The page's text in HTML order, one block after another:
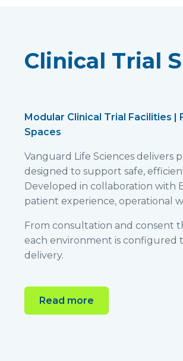
Clinical Trial
Modular Clinical Trial Facilities |
Spaces
Vanguard Life Sciences
designed to support safe,
Developed in collaboration with
patient experience, operational
From consultation and consent
each environment is configured
delivery.
Read more